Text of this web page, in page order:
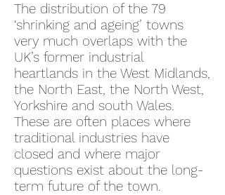
The distribution of the 79
‘shrinking and ageing’ towns
very much overlaps with the
UK’s former industrial
heartlands in the West Midlands,
the North East, the North West,
Yorkshire and south Wales.
These are often places where
traditional industries have
closed and where major
questions exist about the long-
term future of the town.